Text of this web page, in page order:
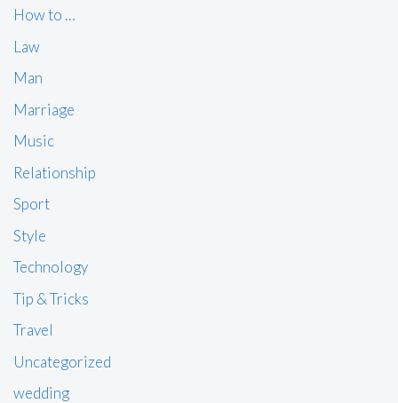
How to …
Law
Man
Marriage
Music
Relationship
Sport
Style
Technology
Tip & Tricks
Travel
Uncategorized
wedding